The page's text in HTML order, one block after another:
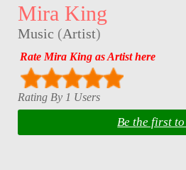
Mira King
Music (Artist)
Rate Mira King as Artist here
Rating By 1 Users
Be the first